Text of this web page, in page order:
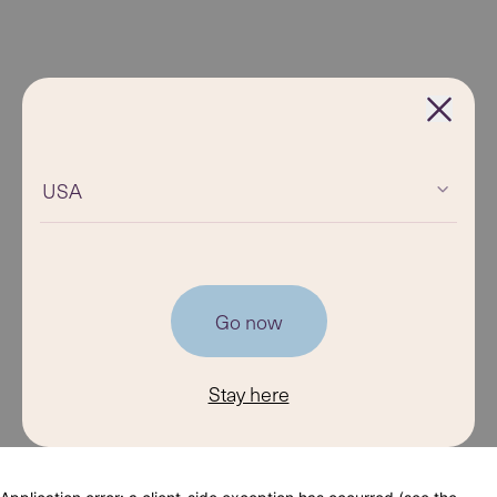
USA
Go now
Stay here